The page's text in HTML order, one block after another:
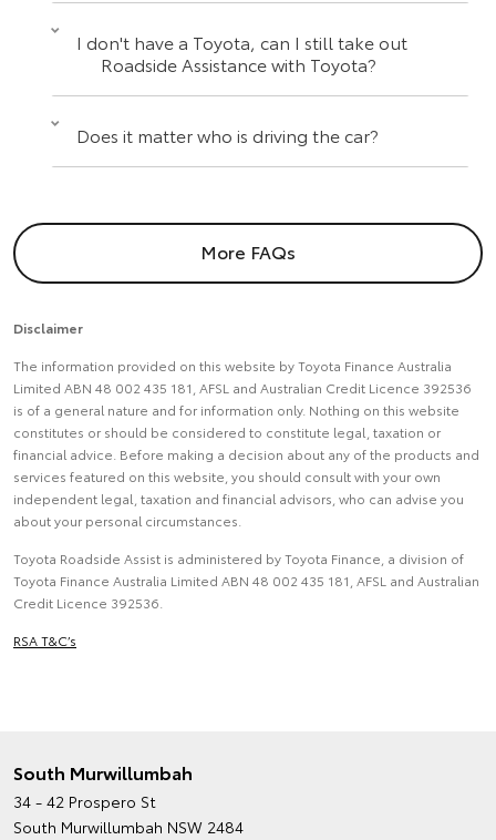
I don't have a Toyota, can I still take out
Roadside Assistance with Toyota?
Does it matter who is driving the car?
More FAQs
Disclaimer
The information provided on this website by Toyota Finance Australia
Limited ABN 48 002 435 181, AFSL and Australian Credit Licence 392536
is of a general nature and for information only. Nothing on this website
constitutes or should be considered to constitute legal, taxation or
financial advice. Before making a decision about any of the products and
services featured on this website, you should consult with your own
independent legal, taxation and financial advisors, who can advise you
about your personal circumstances.
Toyota Roadside Assist is administered by Toyota Finance, a division of
Toyota Finance Australia Limited ABN 48 002 435 181, AFSL and Australian
Credit Licence 392536.
RSA T&C’s
South Murwillumbah
34 - 42 Prospero St
South Murwillumbah NSW 2484